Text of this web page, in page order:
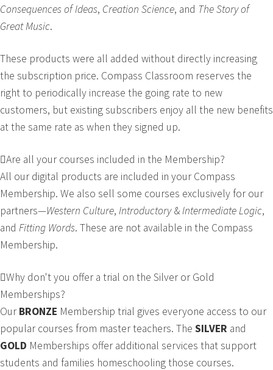
Consequences of Ideas, Creation Science, and The Story of
Great Music.
These products were all added without directly increasing
the subscription price. Compass Classroom reserves the
right to periodically increase the going rate to new
customers, but existing subscribers enjoy all the new benefits
at the same rate as when they signed up.
Are all your courses included in the Membership?
All our digital products are included in your Compass
Membership. We also sell some courses exclusively for our
partners—Western Culture, Introductory&IntermediateLogic,
and Fitting Words. These are not available in the Compass
Membership.
Why don't you offer a trial on the Silver or Gold
Memberships?
OurBRONZE Membership trial gives everyone access to our
popular courses from master teachers. The SILVER and
GOLD Memberships offer additional services that support
students and families homeschooling those courses.